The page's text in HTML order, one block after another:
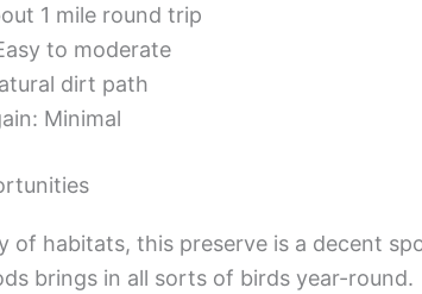
1 mile round trip
to moderate
dirt path
Minimal
of habitats, this preserve is a decent
brings in all sorts of birds year-round.